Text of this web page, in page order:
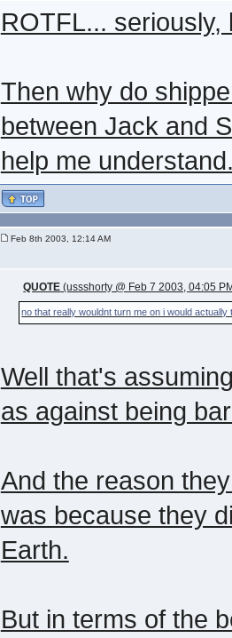
ROTFL... seriously,
Then why do
between Jack and
help me
Feb 8th 2003, 12:14 AM
QUOTE (ussshorty @ Feb 7 2003, 04:05
no that really wouldnt turn me on i would
Well that's
as against being
And the reason
was because they
Earth.
But in terms of the